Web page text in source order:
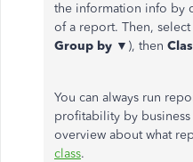
the information info by
of a report. Then, select
Group by ▼), then
You can always run
profitability by
overview about what
class.